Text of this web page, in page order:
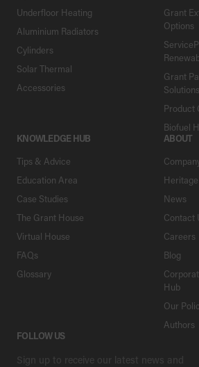
Underfloor Heating
Aluminium Radiators
Cylinders
Solar Thermal
Accessories
Grant
Options
Grant
Solutions
Product
Biofuel
KNOWLEDGE HUB
Tips & Advice
Education Area
Case Studies
The Grant House
Virtual House
FAQs
Glossary
ABOUT
Heritage
News
Contact
Careers
Blog
Hub
Our
Authors
FOLLOW US
Sign up to receive our latest news and